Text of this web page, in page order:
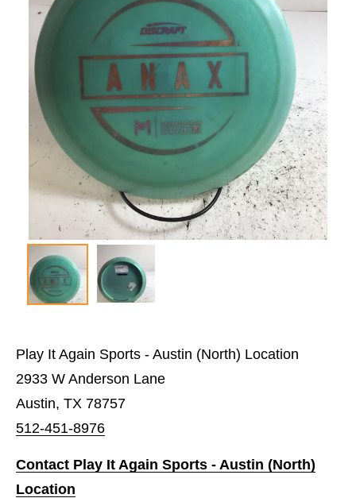
Play It Again Sports - Austin (North) Location
2933 W Anderson Lane
Austin, TX 78757
512-451-8976
Contact Play It Again Sports - Austin (North)
Location